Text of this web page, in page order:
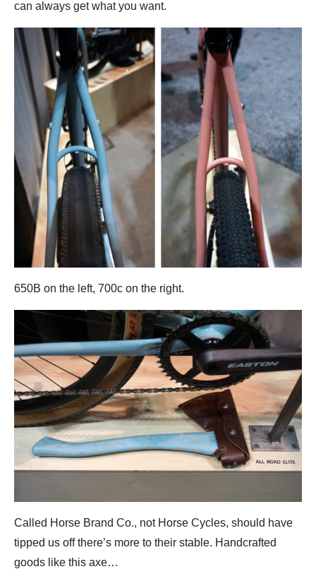
can always get what you want.
650B on the left, 700c on the right.
Called Horse Brand Co., not Horse Cycles, should have
tipped us off there’s more to their stable. Handcrafted
goods like this axe…